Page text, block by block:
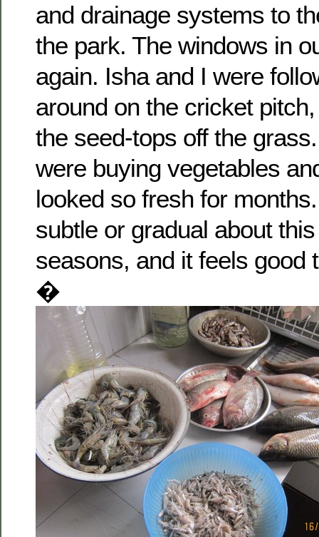
and drainage systems to
the park. The windows in
again. Isha and I were
around on the cricket
the seed-tops off the
were buying vegetables
looked so fresh for
subtle or gradual about
seasons, and it feels good
�